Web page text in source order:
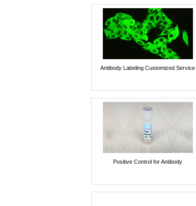
Antibody Labeling Customized Service
Positive Control for Antibody